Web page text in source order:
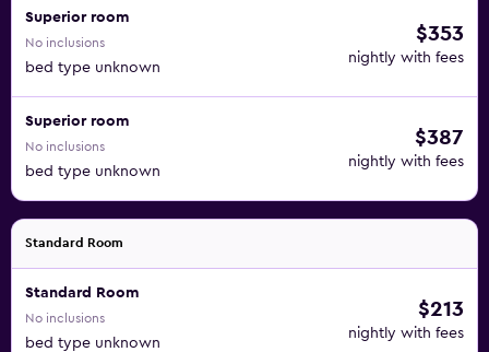
Superior room
No inclusions
bed type unknown
$353
nightly with fees
Superior room
No inclusions
bed type unknown
$387
nightly with fees
Standard Room
Standard Room
No inclusions
bed type unknown
$213
nightly with fees